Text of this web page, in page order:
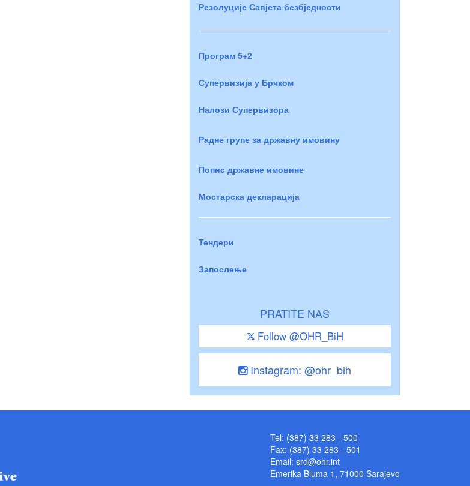
Резолуције Савјета безбједности
Програм 5+2
Супервизија у Брчком
Налози Супервизора
Радне групе за државну имовину
Попис државне имовине
Мостарска декларација
Тендери
Запослење
PRATITE NAS
Follow @OHR_BiH
Instagram: @ohr_bih
Tel: (387) 33 283 - 500
Fax: (387) 33 283 - 501
Email: srd@ohr.int
Emerika Bluma 1, 71000 Sarajevo